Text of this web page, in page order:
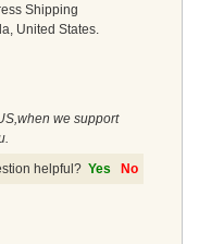
Shipping
United States.
we support
helpful? Yes No